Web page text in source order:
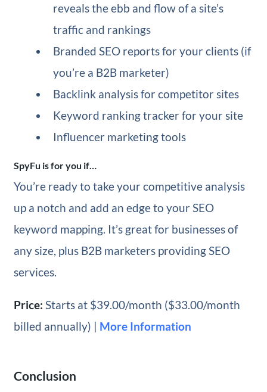
reveals the ebb and flow of a site’s
traffic and rankings
Branded SEO reports for your clients (if
you’re a B2B marketer)
Backlink analysis for competitor sites
Keyword ranking tracker for your site
Influencer marketing tools
SpyFu is for you if…
You’re ready to take your competitive analysis
up a notch and add an edge to your SEO
keyword mapping. It’s great for businesses of
any size, plus B2B marketers providing SEO
services.
Price: Starts at $39.00/month ($33.00/month
billed annually) | More Information
Conclusion